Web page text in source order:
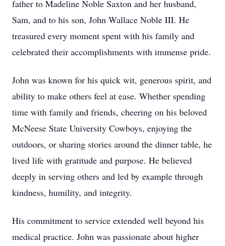
father to Madeline Noble Saxton and her husband,
Sam, and to his son, John Wallace Noble III. He
treasured every moment spent with his family and
celebrated their accomplishments with immense pride.
John was known for his quick wit, generous spirit, and
ability to make others feel at ease. Whether spending
time with family and friends, cheering on his beloved
McNeese State University Cowboys, enjoying the
outdoors, or sharing stories around the dinner table, he
lived life with gratitude and purpose. He believed
deeply in serving others and led by example through
kindness, humility, and integrity.
His commitment to service extended well beyond his
medical practice. John was passionate about higher